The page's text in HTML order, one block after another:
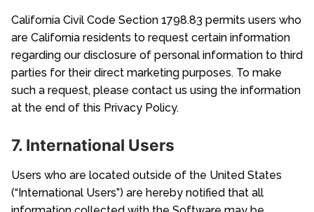
California Civil Code Section 1798.83 permits users who
are California residents to request certain information
regarding our disclosure of personal information to third
parties for their direct marketing purposes. To make
such a request, please contact us using the information
at the end of this Privacy Policy.
7. International Users
Users who are located outside of the United States
(“International Users”) are hereby notified that all